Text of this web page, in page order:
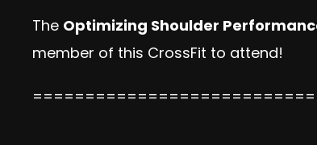
The Optimizing Shoulder
member of this CrossFit to attend!